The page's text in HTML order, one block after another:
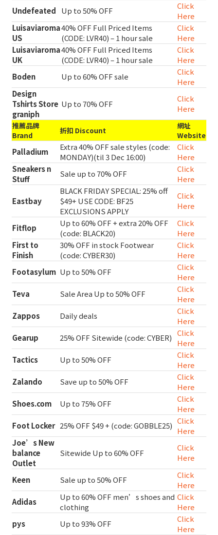
Undefeated
Up to 50% OFF
Click
Here
Luisaviaroma
US
40% OFF Full Priced Items
(CODE: LVR40) – 1 hour sale
Click
Here
Luisaviaroma
UK
40% OFF Full Priced Items
(CODE: LVR40) – 1 hour sale
Click
Here
Boden
Up to 60% OFF sale
Click
Here
Design
Tshirts Store
graniph
Up to 70% OFF
Click
Here
推薦品牌
Brand
折扣 Discount
網址
Website
Palladium
Extra 40% OFF sale styles (code:
MONDAY)(til 3 Dec 16:00)
Click
Here
Sneakers n
Stuff
Sale up to 70% OFF
Click
Here
Eastbay
BLACK FRIDAY SPECIAL: 25% off
$49+ USE CODE: BF25
EXCLUSIONS APPLY
Click
Here
Fitflop
Up to 60% OFF + extra 20% OFF
(code: BLACK20)
Click
Here
First to
Finish
30% OFF in stock Footwear
(code: CYBER30)
Click
Here
Footasylum Up to 50% OFF
Click
Here
Teva
Sale Area Up to 50% OFF
Click
Here
Zappos
Daily deals
Click
Here
Gearup
25% OFF Sitewide (code: CYBER) Click
Here
Tactics
Up to 50% OFF
Click
Here
Zalando
Save up to 50% OFF
Click
Here
Shoes.com
Up to 75% OFF
Click
Here
Foot Locker 25% OFF $49 + (code: GOBBLE25) Click
Here
Joe’s New
balance
Outlet
Sitewide Up to 60% OFF
Click
Here
Keen Sale up to 50% OFF
Click
Here
Adidas
Up to 60% OFF men’s shoes and
clothing
Click
Here
pys
Up to 93% OFF
Click
Here